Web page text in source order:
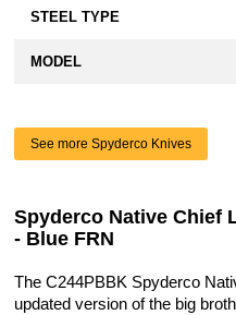
STEEL TYPE
MODEL
See more Spyderco Knives
Spyderco Native Chief
- Blue FRN
The C244PBBK Spyderco
updated version of the big